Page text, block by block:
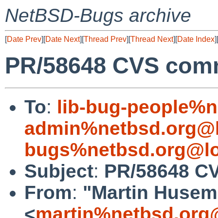
NetBSD-Bugs archive
[Date Prev][Date Next][Thread Prev][Thread Next][Date Index][
PR/58648 CVS
To: lib-bug-
Subject: PR/58648
From: "Martin
<